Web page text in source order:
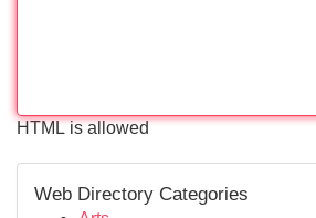
HTML is allowed
Web Directory Categories